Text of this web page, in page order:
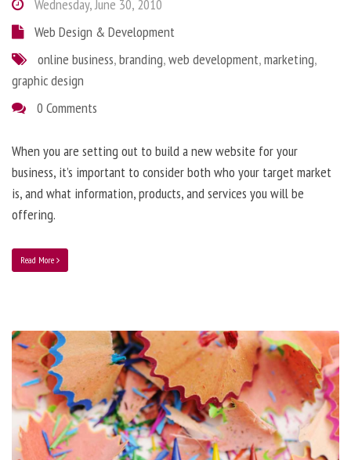
Wednesday, June 30, 2010
Web Design & Development
online business,branding,web development,marketing,
graphic design
0 Comments
When you are setting out to build a new website for your
business, it’s important to consider both who your target market
is, and what information, products, and services you will be
offering.
Read More